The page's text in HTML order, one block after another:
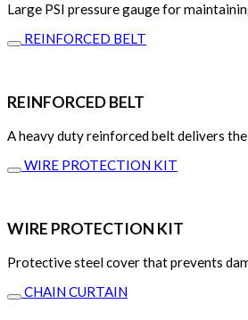
Large PSI pressure gauge for
REINFORCED BELT
REINFORCED BELT
A heavy duty reinforced belt delivers
WIRE PROTECTION KIT
WIRE PROTECTION KIT
Protective steel cover that prevents
CHAIN CURTAIN